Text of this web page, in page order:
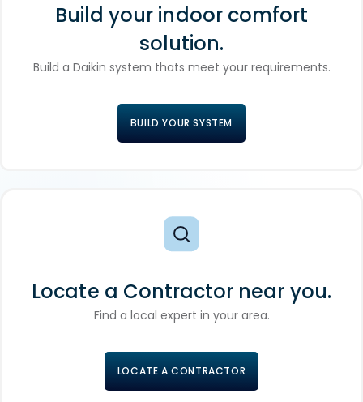
Build your indoor comfort
solution.
Build a Daikin system thats meet your requirements.
BUILD YOUR SYSTEM
Locate a Contractor near you.
Find a local expert in your area.
LOCATE A CONTRACTOR